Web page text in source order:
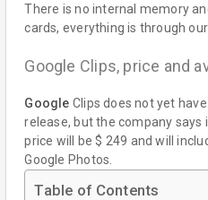
There is no internal memory
cards, everything is through
Google Clips, price and
Google Clips does not yet
release, but the company says
price will be $ 249 and will
Google Photos.
Table of Contents